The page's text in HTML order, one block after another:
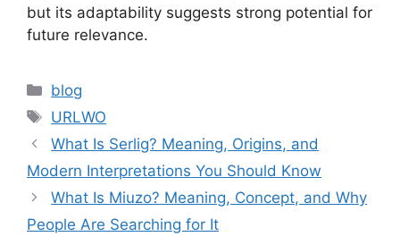
but its adaptability suggests strong potential for
future relevance.
Categories
blog
Tags
URLWO
What Is Serlig? Meaning, Origins, and
Modern Interpretations You Should Know
What Is Miuzo? Meaning, Concept, and Why
People Are Searching for It